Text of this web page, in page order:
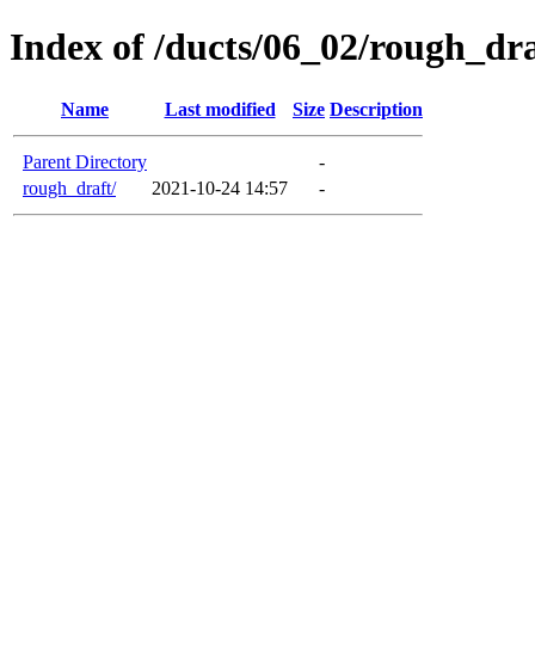
Index of /ducts/06_02/
Name Last modified Size Description
Parent Directory
-
rough_draft/
2021-10-24 14:57 -